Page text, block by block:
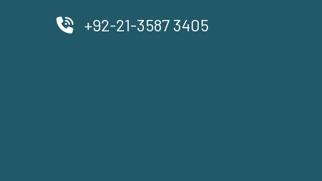
+92-21-3587 3405